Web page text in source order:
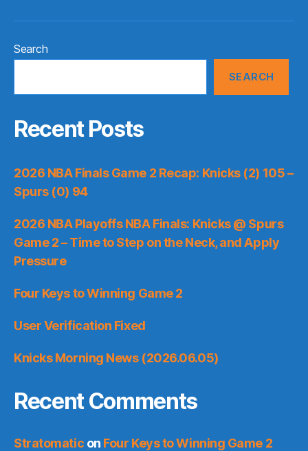
Search
SEARCH
Recent Posts
2026 NBA Finals Game 2 Recap: Knicks (2) 105 –
Spurs (0) 94
2026 NBA Playoffs NBA Finals: Knicks @ Spurs
Game 2 – Time to Step on the Neck, and Apply
Pressure
Four Keys to Winning Game 2
User Verification Fixed
Knicks Morning News (2026.06.05)
Recent Comments
Stratomatic on Four Keys to Winning Game 2